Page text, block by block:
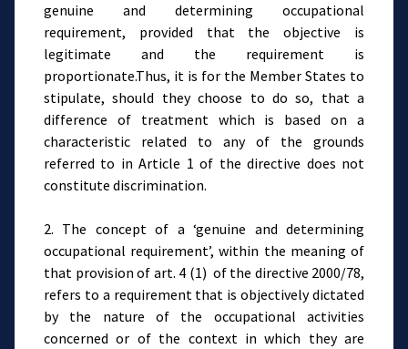
genuine and determining occupational
requirement, provided that the objective is
legitimate and the requirement is
proportionate.Thus, it is for the Member States to
stipulate, should they choose to do so, that a
difference of treatment which is based on a
characteristic related to any of the grounds
referred to in Article 1 of the directive does not
constitute discrimination.
2. The concept of a ‘genuine and determining
occupational requirement’, within the meaning of
that provision of art. 4 (1) of the directive 2000/78,
refers to a requirement that is objectively dictated
by the nature of the occupational activities
concerned or of the context in which they are